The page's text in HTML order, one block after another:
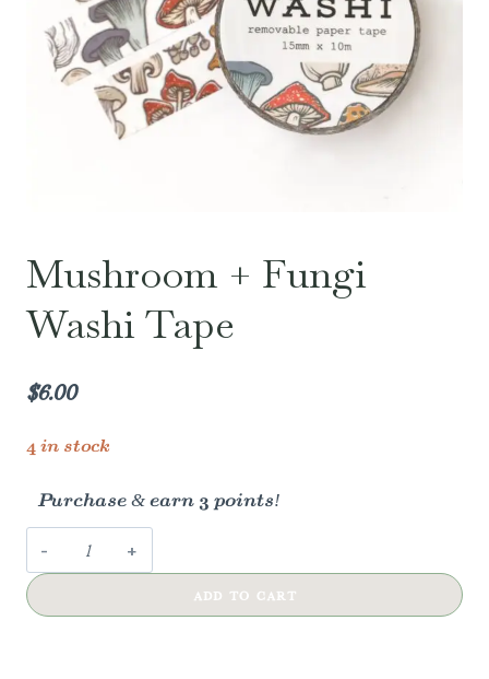
Mushroom + Fungi
Washi Tape
$6.00
4 in stock
Purchase & earn 3 points!
Mushroom
+
ADD TO CART